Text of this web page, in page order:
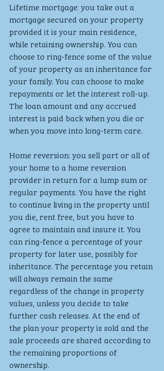
Lifetime mortgage: you take out a
mortgage secured on your property
provided it is your main residence,
while retaining ownership. You can
choose to ring-fence some of the value
of your property as an inheritance for
your family. You can choose to make
repayments or let the interest roll-up.
The loan amount and any accrued
interest is paid back when you die or
when you move into long-term care.
Home reversion: you sell part or all of
your home to a home reversion
provider in return for a lump sum or
regular payments. You have the right
to continue living in the property until
you die, rent free, but you have to
agree to maintain and insure it. You
can ring-fence a percentage of your
property for later use, possibly for
inheritance. The percentage you retain
will always remain the same
regardless of the change in property
values, unless you decide to take
further cash releases. At the end of
the plan your property is sold and the
sale proceeds are shared according to
the remaining proportions of
ownership.